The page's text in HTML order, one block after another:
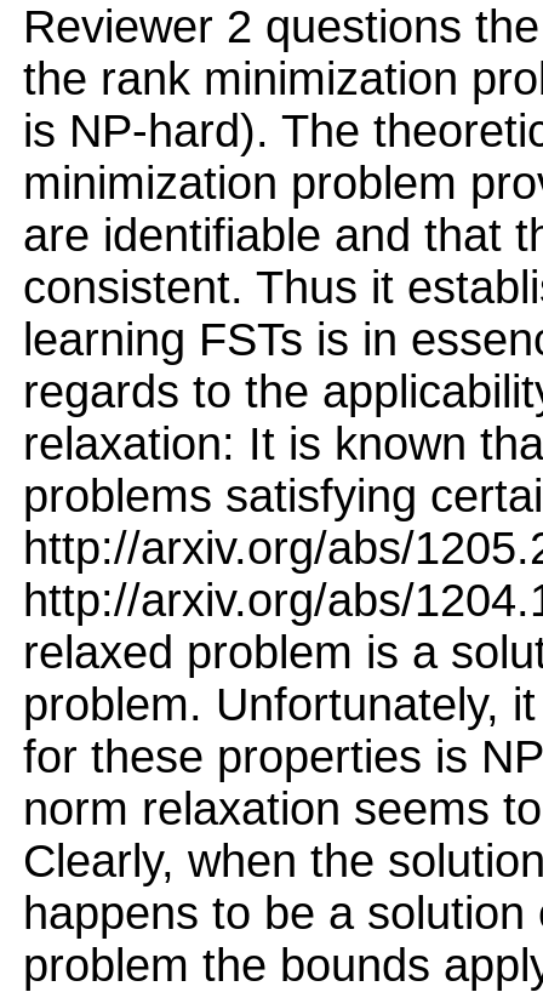
Reviewer 2 questions
the rank minimization
is NP-hard). The
minimization problem
are identifiable and that
consistent. Thus it
learning FSTs is in
regards to the
relaxation: It is known
problems satisfying
http://arxiv.org/abs/
http://arxiv.org/abs/
relaxed problem is a
problem. Unfortunately,
for these properties is
norm relaxation seems
Clearly, when the
happens to be a
problem the bounds